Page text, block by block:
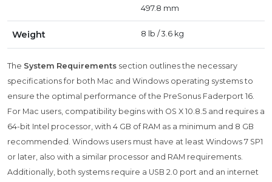
497.8 mm
Weight 8 lb / 3.6 kg
The System Requirements section outlines the necessary
specifications for both Mac and Windows operating systems to
ensure the optimal performance of the PreSonus Faderport 16.
For Mac users, compatibility begins with OS X 10.8.5 and requires a
64-bit Intel processor, with 4 GB of RAM as a minimum and 8 GB
recommended. Windows users must have at least Windows 7 SP1
or later, also with a similar processor and RAM requirements.
Additionally, both systems require a USB 2.0 port and an internet